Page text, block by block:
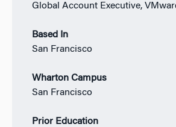
Global Account Executive,
Based In
San Francisco
Wharton Campus
San Francisco
Prior Education